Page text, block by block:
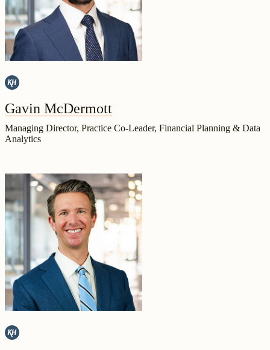
Gavin McDermott
Managing Director, Practice Co-Leader, Financial Planning & Data
Analytics